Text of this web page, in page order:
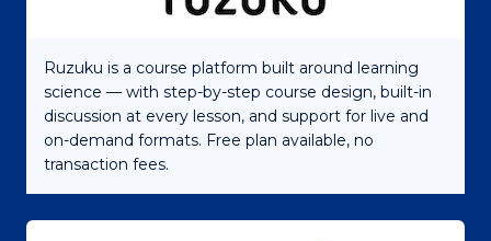
Ruzuku is a course platform built around learning
science — with step-by-step course design, built-in
discussion at every lesson, and support for live and
on-demand formats. Free plan available, no
transaction fees.